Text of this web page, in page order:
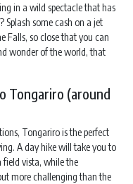
in a wild spectacle that has
Splash some cash on a jet
Falls, so close that you can
wonder of the world, that
Tongariro (around
Tongariro is the perfect
A day hike will take you to
field vista, while the
more challenging than the